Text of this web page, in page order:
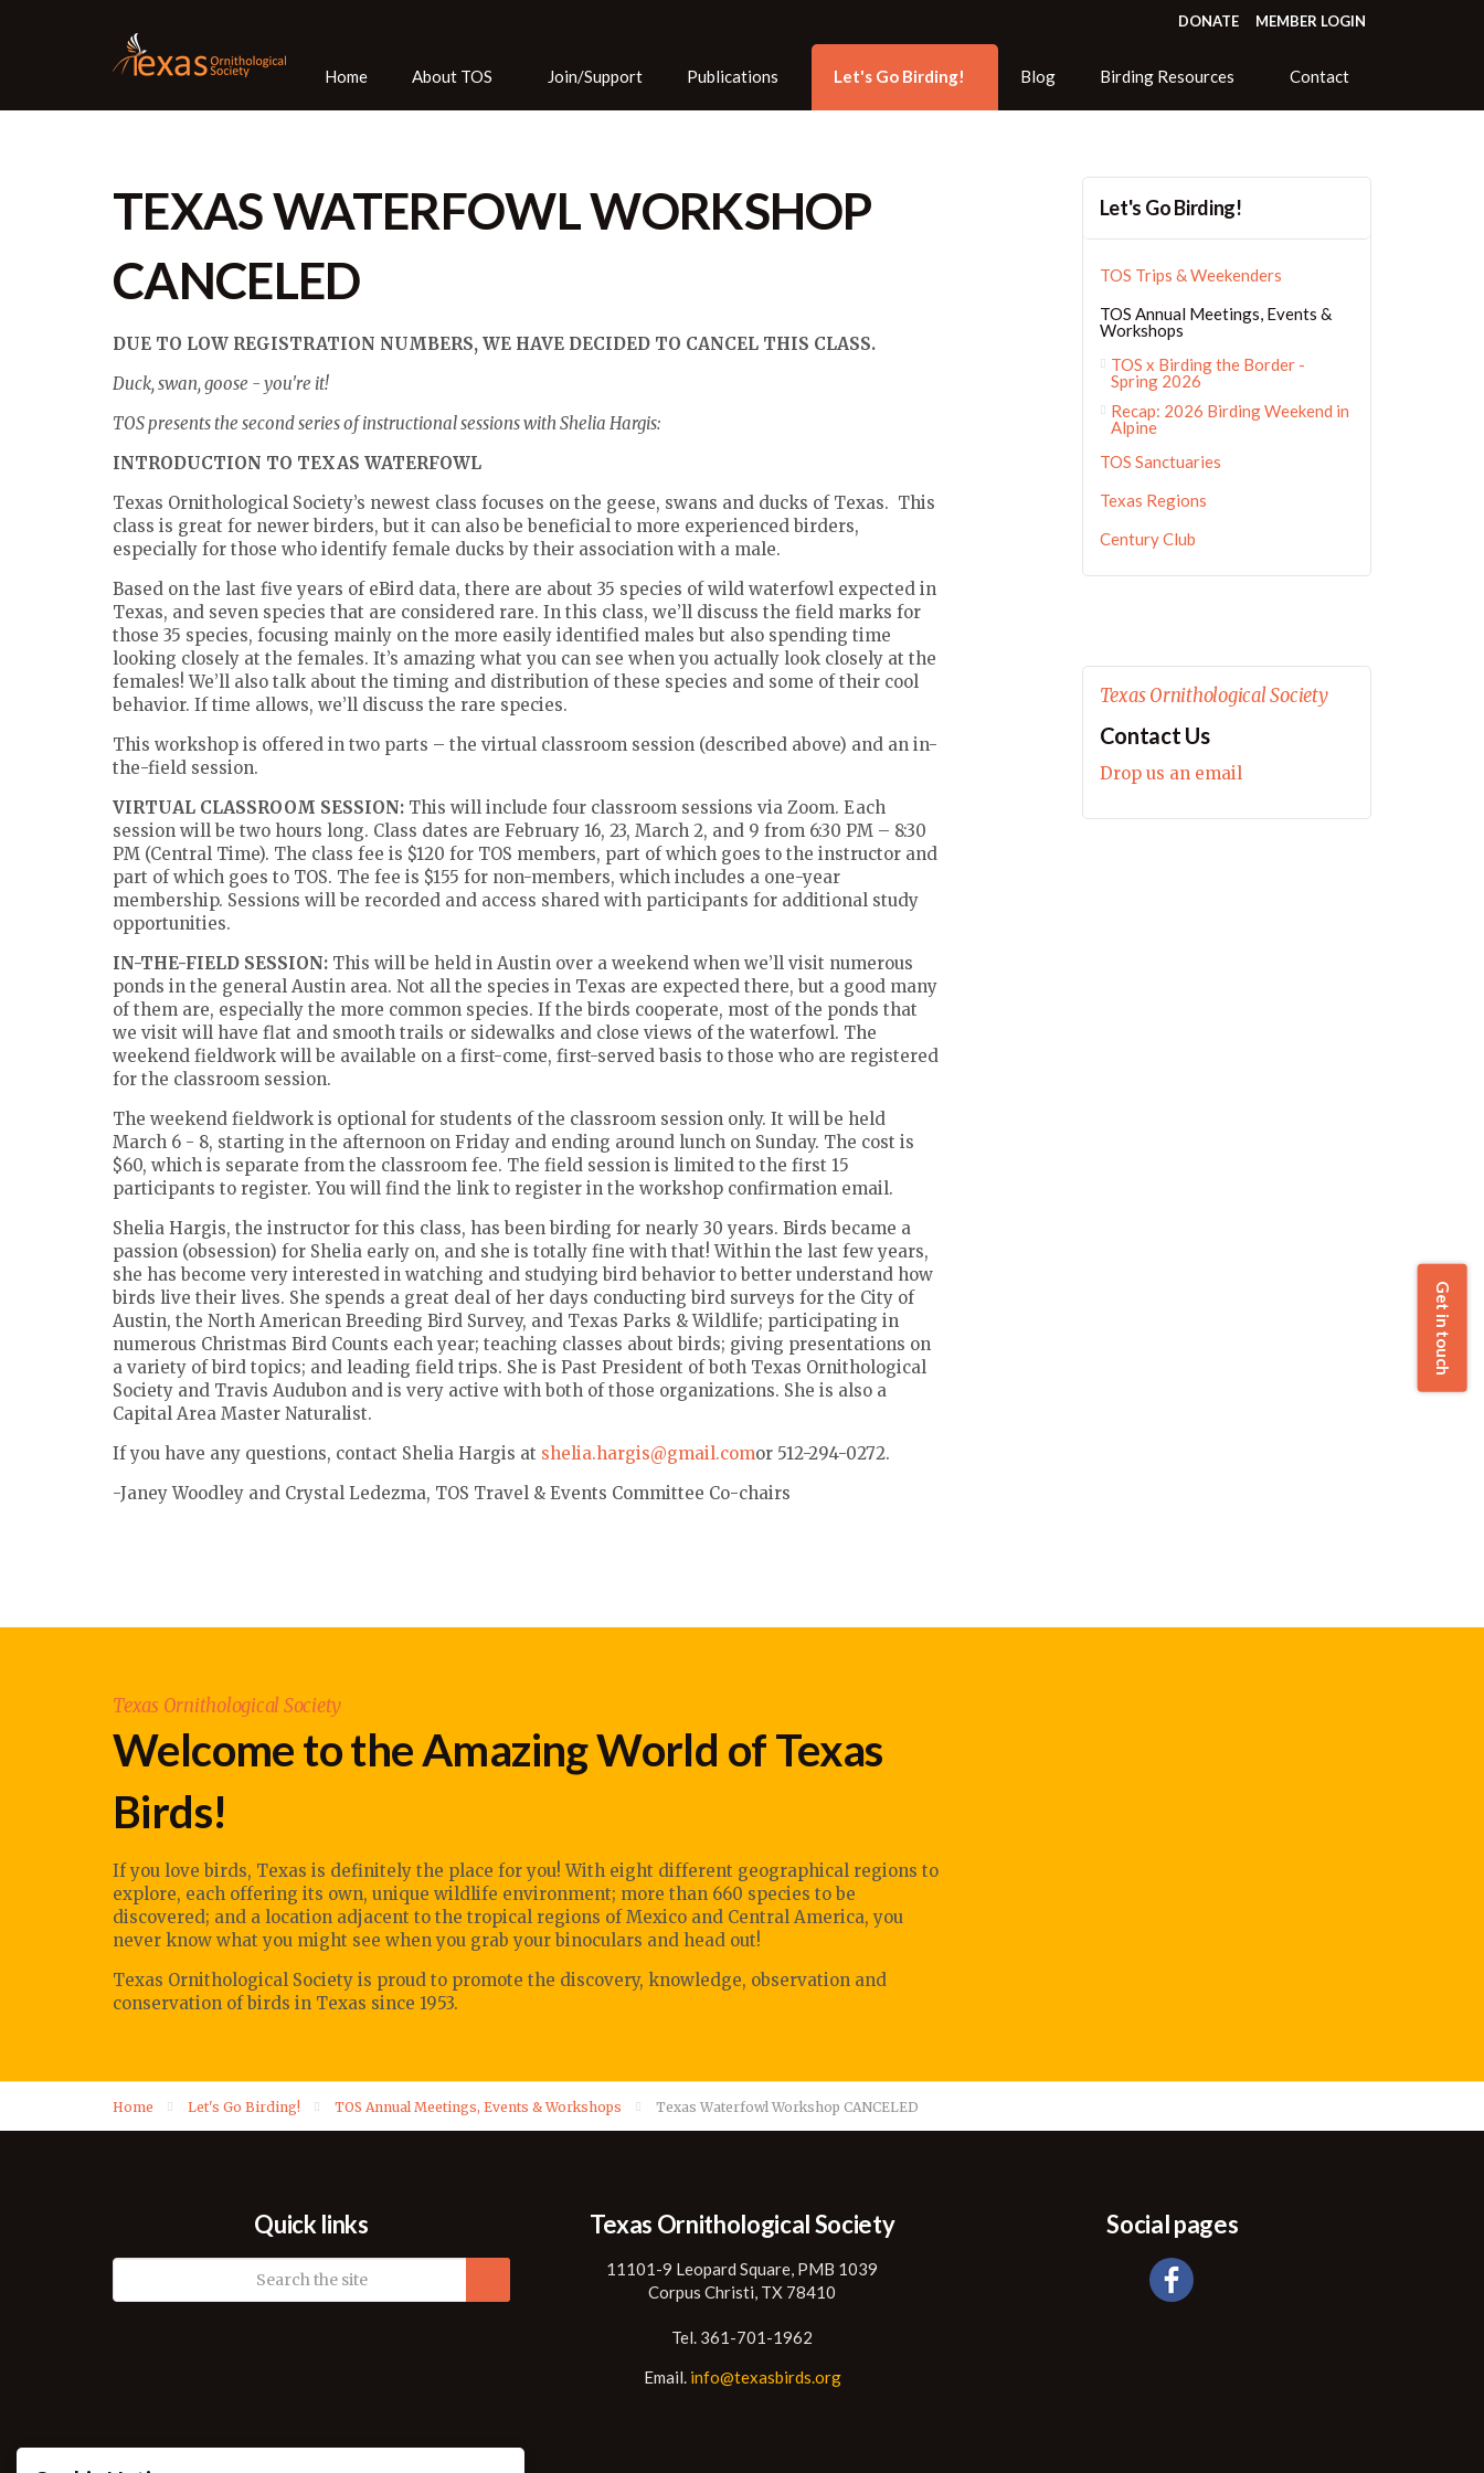
Get in touch
Home About TOS Join/Support Publications Let's Go Birding! Blog Birding Resources Contact
DONATE MEMBER LOGIN
TEXAS WATERFOWL WORKSHOP
CANCELED
DUE TO LOW REGISTRATION NUMBERS, WE HAVE DECIDED TO CANCEL THIS CLASS.
Duck, swan, goose - you're it!
TOS presents the second series of instructional sessions with Shelia Hargis:
INTRODUCTION TO TEXAS WATERFOWL
Texas Ornithological Society’s newest class focuses on the geese, swans and ducks of Texas. This
class is great for newer birders, but it can also be beneficial to more experienced birders,
especially for those who identify female ducks by their association with a male.
Based on the last five years of eBird data, there are about 35 species of wild waterfowl expected in
Texas, and seven species that are considered rare. In this class, we’ll discuss the field marks for
those 35 species, focusing mainly on the more easily identified males but also spending time
looking closely at the females. It’s amazing what you can see when you actually look closely at the
females! We’ll also talk about the timing and distribution of these species and some of their cool
behavior. If time allows, we’ll discuss the rare species.
This workshop is offered in two parts – the virtual classroom session (described above) and an in-
the-field session.
VIRTUAL CLASSROOM SESSION: This will include four classroom sessions via Zoom. Each
session will be two hours long. Class dates are February 16, 23, March 2, and 9 from 6:30 PM – 8:30
PM (Central Time). The class fee is $120 for TOS members, part of which goes to the instructor and
part of which goes to TOS. The fee is $155 for non-members, which includes a one-year
membership. Sessions will be recorded and access shared with participants for additional study
opportunities.
IN-THE-FIELD SESSION: This will be held in Austin over a weekend when we’ll visit numerous
ponds in the general Austin area. Not all the species in Texas are expected there, but a good many
of them are, especially the more common species. If the birds cooperate, most of the ponds that
we visit will have flat and smooth trails or sidewalks and close views of the waterfowl. The
weekend fieldwork will be available on a first-come, first-served basis to those who are registered
for the classroom session.
The weekend fieldwork is optional for students of the classroom session only. It will be held
March 6 - 8, starting in the afternoon on Friday and ending around lunch on Sunday. The cost is
$60, which is separate from the classroom fee. The field session is limited to the first 15
participants to register. You will find the link to register in the workshop confirmation email.
Shelia Hargis, the instructor for this class, has been birding for nearly 30 years. Birds became a
passion (obsession) for Shelia early on, and she is totally fine with that! Within the last few years,
she has become very interested in watching and studying bird behavior to better understand how
birds live their lives. She spends a great deal of her days conducting bird surveys for the City of
Austin, the North American Breeding Bird Survey, and Texas Parks & Wildlife; participating in
numerous Christmas Bird Counts each year; teaching classes about birds; giving presentations on
a variety of bird topics; and leading field trips. She is Past President of both Texas Ornithological
Society and Travis Audubon and is very active with both of those organizations. She is also a
Capital Area Master Naturalist.
If you have any questions, contact Shelia Hargis at shelia.hargis@gmail.comor 512-294-0272.
-Janey Woodley and Crystal Ledezma, TOS Travel & Events Committee Co-chairs
Let's Go Birding!
TOS Trips & Weekenders
TOS Annual Meetings, Events &
Workshops
TOS x Birding the Border -
Spring 2026
Recap: 2026 Birding Weekend in
Alpine
TOS Sanctuaries
Texas Regions
Century Club
Texas Ornithological Society
Contact Us
Drop us an email
Texas Ornithological Society
Welcome to the Amazing World of Texas
Birds!
If you love birds, Texas is definitely the place for you! With eight different geographical regions to
explore, each offering its own, unique wildlife environment; more than 660 species to be
discovered; and a location adjacent to the tropical regions of Mexico and Central America, you
never know what you might see when you grab your binoculars and head out!
Texas Ornithological Society is proud to promote the discovery, knowledge, observation and
conservation of birds in Texas since 1953.
Home Let's Go Birding! TOS Annual Meetings, Events & Workshops Texas Waterfowl Workshop CANCELED
Quick links Texas Ornithological Society
11101-9 Leopard Square, PMB 1039
Corpus Christi, TX 78410
Tel. 361-701-1962
Email. info@texasbirds.org
Social pages